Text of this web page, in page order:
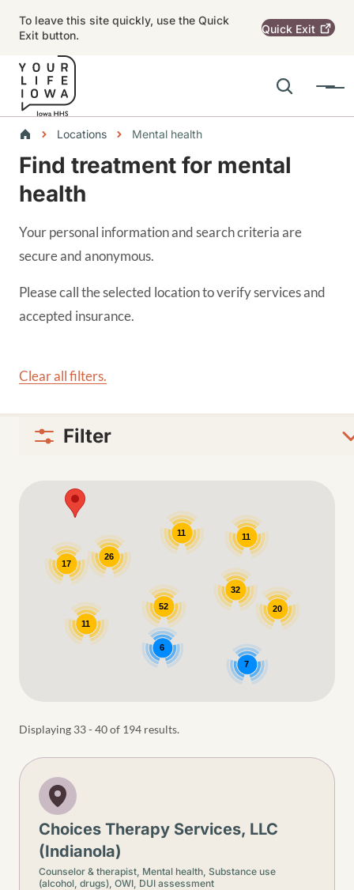
To leave this site quickly, use the Quick
Exit button.
Quick Exit
Search
Menu
Main navigation
Breadcrumbs
Locations Mental health
Alert Region
Find treatment for mental
health
Your personal information and search criteria are
secure and anonymous.
Please call the selected location to verify services and
accepted insurance.
Clear all filters.
Google Map
52 20
32
6
26
11
11
17
11
7
Filter
Displaying 33 - 40 of 194 results.
Choices Therapy Services, LLC
(Indianola)
Counselor & therapist, Mental health, Substance use
(alcohol, drugs), OWI, DUI assessment